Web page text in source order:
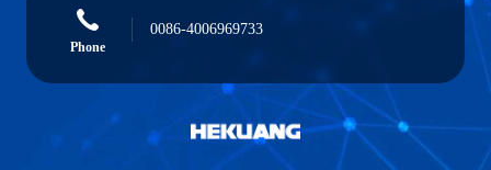
Phone
0086-4006969733